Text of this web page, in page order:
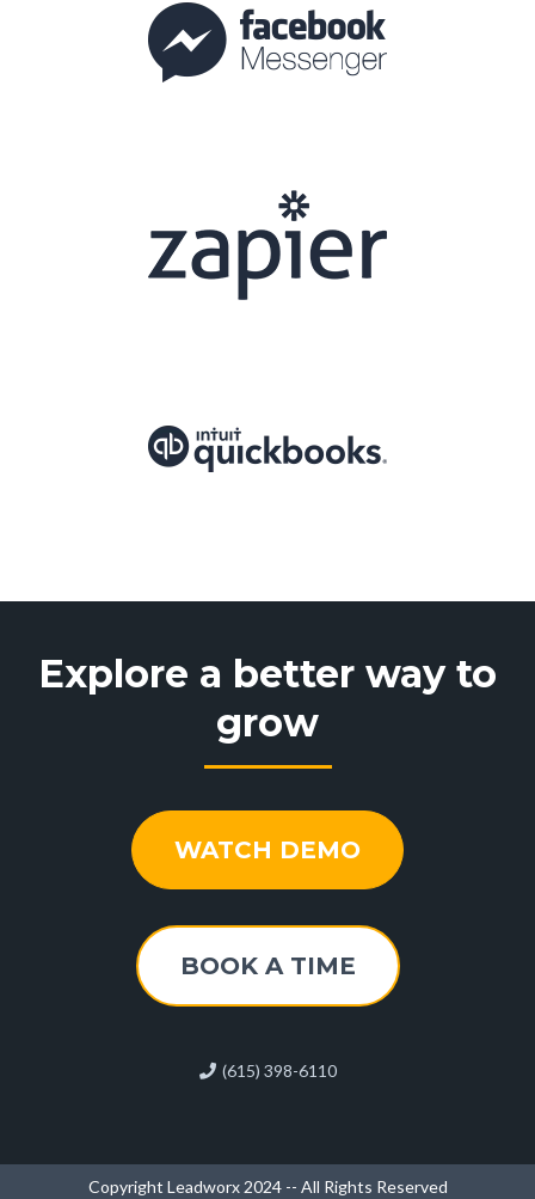
Explore a better way to
grow
WATCH DEMO
BOOK A TIME
(615) 398-6110
Copyright Leadworx 2024 -- All Rights Reserved